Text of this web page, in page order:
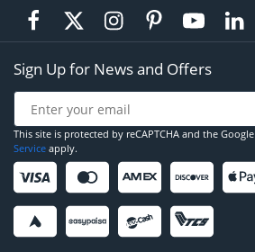
Sign Up for News and Offers
This site is protected by reCAPTCHA and the Google
Service apply.